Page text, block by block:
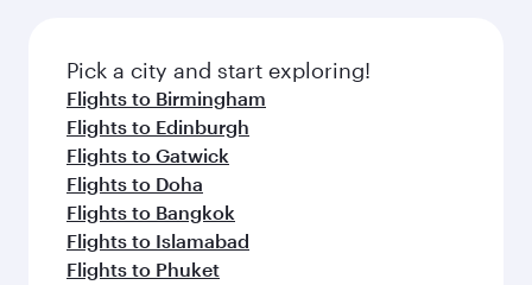
Pick a city and start exploring!
Flights to Birmingham
Flights to Edinburgh
Flights to Gatwick
Flights to Doha
Flights to Bangkok
Flights to Islamabad
Flights to Phuket